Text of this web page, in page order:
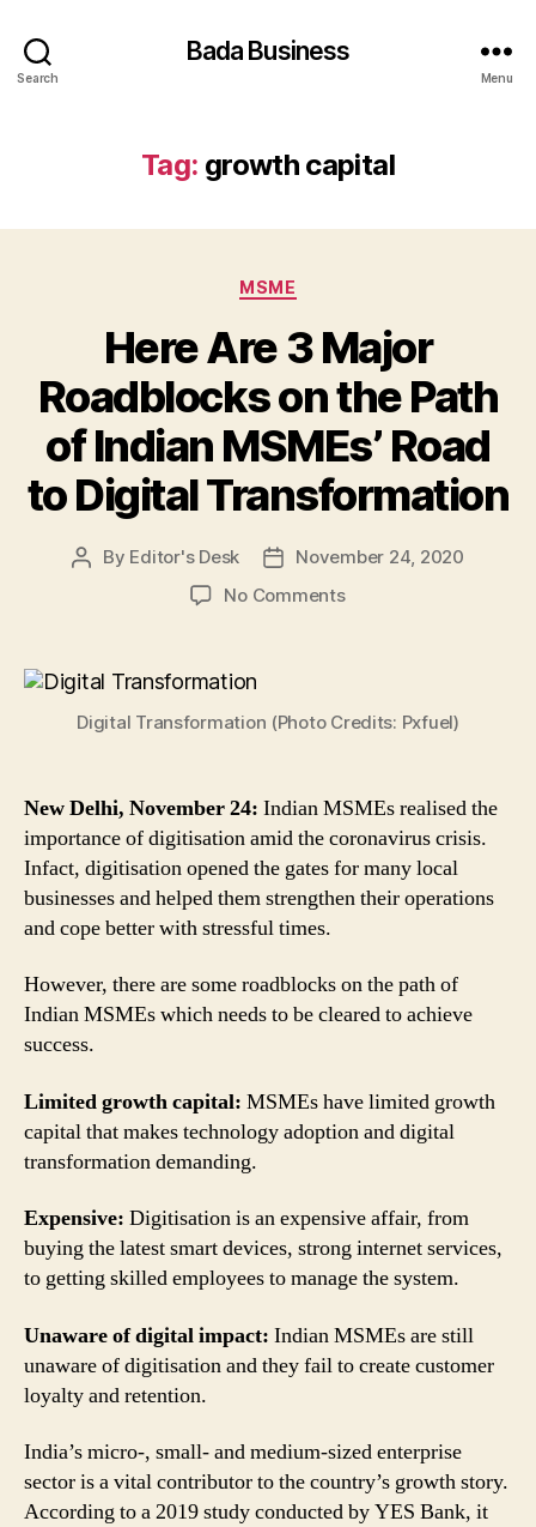
Search
Bada Business
Menu
Tag: growth capital
Categories
MSME
Here Are 3 Major
Roadblocks on the Path
of Indian MSMEs’ Road
to Digital Transformation
Post
By Editor's Desk
PostNovember 24, 2020
No Commentson
Roadblocks
Path
of
MSMEs’
Road
Transformation
Digital Transformation (Photo Credits: Pxfuel)
New Delhi, November 24: Indian MSMEs realised the
importance of digitisation amid the coronavirus crisis.
Infact, digitisation opened the gates for many local
businesses and helped them strengthen their operations
and cope better with stressful times.
However, there are some roadblocks on the path of
Indian MSMEs which needs to be cleared to achieve
success.
Limited growth capital: MSMEs have limited growth
capital that makes technology adoption and digital
transformation demanding.
Expensive: Digitisation is an expensive affair, from
buying the latest smart devices, strong internet services,
to getting skilled employees to manage the system.
Unaware of digital impact: Indian MSMEs are still
unaware of digitisation and they fail to create customer
loyalty and retention.
India’s micro-, small- and medium-sized enterprise
sector is a vital contributor to the country’s growth story.
According to a 2019 study conducted by YES Bank, it